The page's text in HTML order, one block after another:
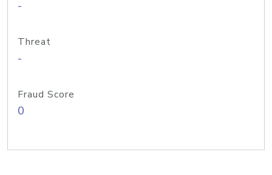
-
Threat
-
Fraud Score
0